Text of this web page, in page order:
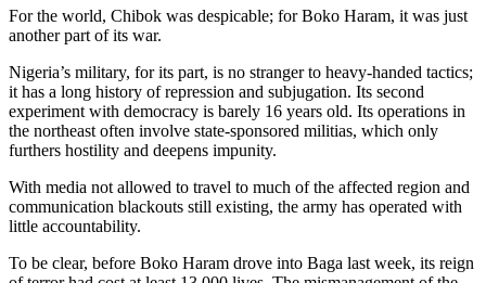
For the world, Chibok was despicable; for Boko Haram, it was just
another part of its war.
Nigeria’s military, for its part, is no stranger to heavy-handed tactics;
it has a long history of repression and subjugation. Its second
experiment with democracy is barely 16 years old. Its operations in
the northeast often involve state-sponsored militias, which only
furthers hostility and deepens impunity.
With media not allowed to travel to much of the affected region and
communication blackouts still existing, the army has operated with
little accountability.
To be clear, before Boko Haram drove into Baga last week, its reign